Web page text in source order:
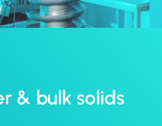
& bulk solids